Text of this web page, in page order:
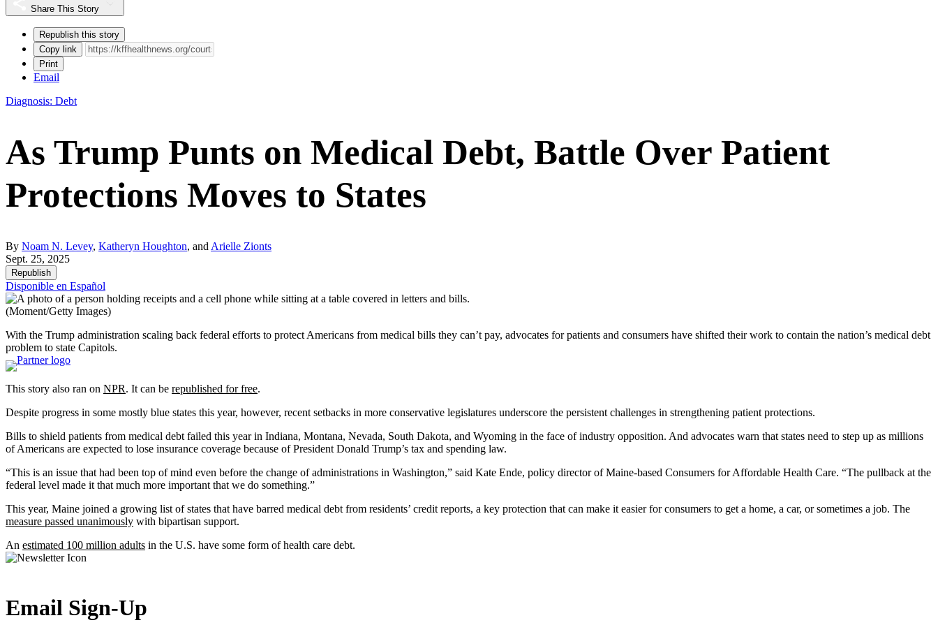
Share This Story
Republish this story
Copy link
Print
Email
Diagnosis: Debt
As Trump Punts on Medical Debt, Battle Over Patient
Protections Moves to States
By Noam N. Levey, Katheryn Houghton, andArielle Zionts
Sept. 25, 2025
Republish
Disponible en Español
(Moment/Getty Images)
With the Trump administration scaling back federal efforts to protect Americans from medical bills they can’t pay, advocates for patients and consumers have shifted their work to contain the nation’s medical debt
problem to state Capitols.
This story also ran on NPR. It can be republished for free.
Despite progress in some mostly blue states this year, however, recent setbacks in more conservative legislatures underscore the persistent challenges in strengthening patient protections.
Bills to shield patients from medical debt failed this year in Indiana, Montana, Nevada, South Dakota, and Wyoming in the face of industry opposition. And advocates warn that states need to step up as millions
of Americans are expected to lose insurance coverage because of President Donald Trump’s tax and spending law.
“This is an issue that had been top of mind even before the change of administrations in Washington,” said Kate Ende, policy director of Maine-based Consumers for Affordable Health Care. “The pullback at the
federal level made it that much more important that we do something.”
This year, Maine joined a growing list of states that have barred medical debt from residents’ credit reports, a key protection that can make it easier for consumers to get a home, a car, or sometimes a job. The
measure passed unanimously with bipartisan support.
An estimated 100 million adults in the U.S. have some form of health care debt.
Email Sign-Up